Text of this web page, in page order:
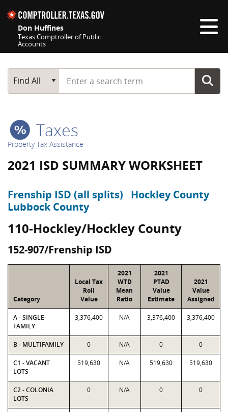
Don Huffines
Texas Comptroller of Public
Accounts
Main Search
Find All
Start typing a search term
Taxes
Property Tax Assistance
2021 ISD SUMMARY WORKSHEET
Frenship ISD (all splits)
Hockley County
Lubbock County
110-Hockley/Hockley County
152-907/Frenship ISD
Category
Local Tax
Roll
Value
2021
WTD
Mean
Ratio
2021
PTAD
Value
Estimate
2021
Value
Assigned
A - SINGLE-
FAMILY
3,376,400 N/A 3,376,400 3,376,400
B - MULTIFAMILY 0 N/A 0 0
C1 - VACANT
LOTS
519,630 N/A 519,630 519,630
C2 - COLONIA
LOTS
0 N/A 0 0